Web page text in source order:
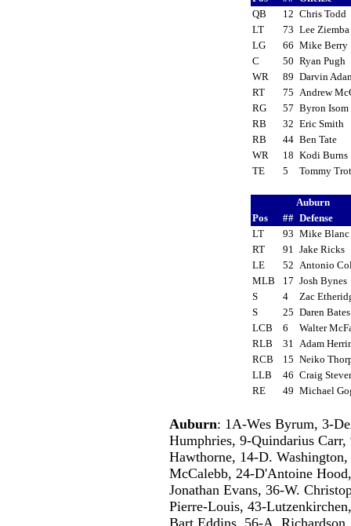
QB
12 Chris Todd
LT
73 Lee
LG
66 Mike
C
50 Ryan Pugh
WR
89 Darvin
RT
75 Andrew
RG
57 Byron
RB
32 Eric Smith
RB
44 Ben Tate
WR
18 Kodi
TE
5 Tommy
Auburn
Pos
## Defense
LT
93 Mike
RT
91
Jake Ricks
LE
52 Antonio
MLB
17 Josh Bynes
S
4
Zac
S
25 Daren
LCB
6
Walter
RLB
31
Adam
RCB
15 Neiko
LLB
46 Craig
RE
49 Michael
Auburn: 1A-Wes Byrum, 3-
Humphries, 9-Quindarius
Hawthorne, 14-D.
McCalebb, 24-D'Antoine
Jonathan Evans, 36-W.
Pierre-Louis, 43-
Bart Eddins, 56-A.